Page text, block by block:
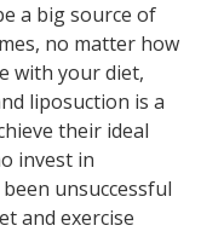
a big source of
no matter how
with your diet,
liposuction is a
their ideal
invest in
unsuccessful
and exercise